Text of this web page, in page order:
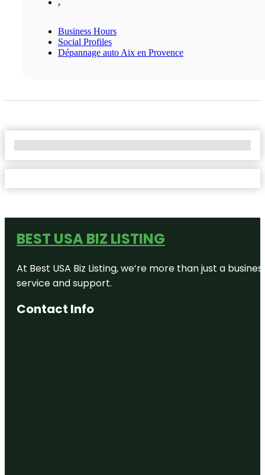
,
Business Hours
Social Profiles
Dépannage auto Aix en Provence
BEST USA BIZ LISTING
At Best USA Biz Listing, we’re more than just a
service and support.
Contact Info